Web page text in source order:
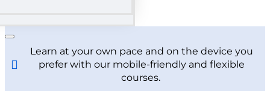
Learn at your own pace and on the device you
prefer with our mobile-friendly and flexible
courses.